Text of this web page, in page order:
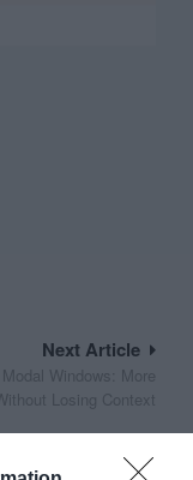
Next Article
Modal Windows: More
Losing Context